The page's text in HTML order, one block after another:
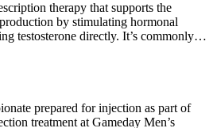
therapy that supports the
by stimulating hormonal
testosterone directly. It’s commonly